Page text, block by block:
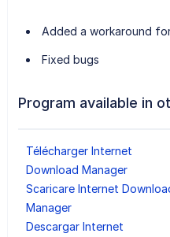
Added a workaround
Fixed bugs
Program available in
Télécharger Internet
Download Manager
Scaricare Internet
Manager
Descargar Internet